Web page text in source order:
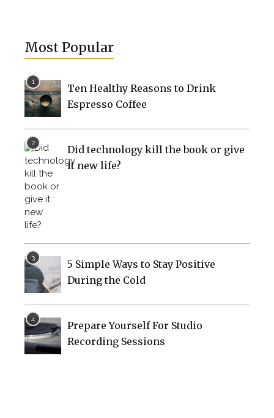
Most Popular
Ten Healthy Reasons to Drink
Espresso Coffee
Did technology kill the book or give
it new life?
5 Simple Ways to Stay Positive
During the Cold
Prepare Yourself For Studio
Recording Sessions